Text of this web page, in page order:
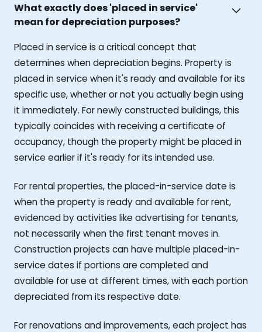
What exactly does 'placed in service'
mean for depreciation purposes?
Placed in service is a critical concept that
determines when depreciation begins. Property is
placed in service when it's ready and available for its
specific use, whether or not you actually begin using
it immediately. For newly constructed buildings, this
typically coincides with receiving a certificate of
occupancy, though the property might be placed in
service earlier if it's ready for its intended use.
For rental properties, the placed-in-service date is
when the property is ready and available for rent,
evidenced by activities like advertising for tenants,
not necessarily when the first tenant moves in.
Construction projects can have multiple placed-in-
service dates if portions are completed and
available for use at different times, with each portion
depreciated from its respective date.
For renovations and improvements, each project has